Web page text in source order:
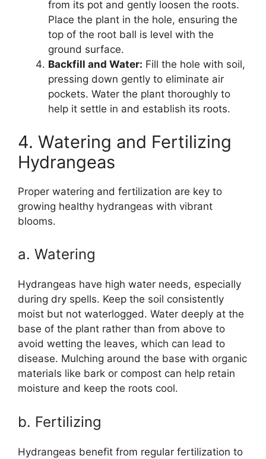
from its pot and gently loosen the roots.
Place the plant in the hole, ensuring the
top of the root ball is level with the
ground surface.
Backfill and Water: Fill the hole with soil,
pressing down gently to eliminate air
pockets. Water the plant thoroughly to
help it settle in and establish its roots.
4. Watering and Fertilizing
Hydrangeas
Proper watering and fertilization are key to
growing healthy hydrangeas with vibrant
blooms.
a. Watering
Hydrangeas have high water needs, especially
during dry spells. Keep the soil consistently
moist but not waterlogged. Water deeply at the
base of the plant rather than from above to
avoid wetting the leaves, which can lead to
disease. Mulching around the base with organic
materials like bark or compost can help retain
moisture and keep the roots cool.
b. Fertilizing
Hydrangeas benefit from regular fertilization to